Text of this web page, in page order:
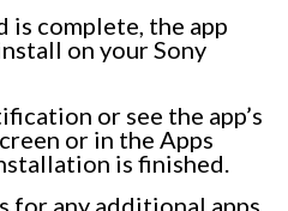
is complete, the app
on your Sony
or see the app’s
or in the Apps
is finished.